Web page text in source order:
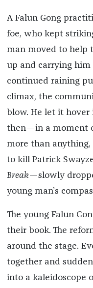
A Falun Gong
foe, who kept
man moved to help
up and carrying
continued raining
climax, the
blow. He let it
then—in a moment
more than anything,
to kill Patrick
Break—slowly
young man’s
The young Falun
their book. The
around the stage.
together and
into a kaleidoscope